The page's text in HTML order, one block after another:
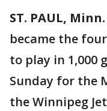
ST. PAUL,
became the
to play in 1,000
Sunday for the
the Winnipeg